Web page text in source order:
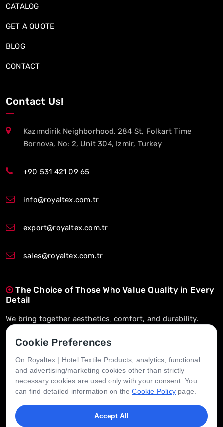
CATALOG
GET A QUOTE
BLOG
CONTACT
Contact Us!
Kazımdirik Neighborhood. 284 St, Folkart Time
Bornova, No: 2, Unit 304, Izmir, Turkey
+90 531 421 09 65
info@royaltex.com.tr
export@royaltex.com.tr
sales@royaltex.com.tr
The Choice of Those Who Value Quality in Every
Detail
We bring together aesthetics, comfort, and durability.
On-Time Delivery, Long-Term Trust
We’re here whenever you need us.
Tailored for Every Hotel, Designed for Every
Need
We create value through flexible solutions.
Cookie Preferences
On Royaltex | Hotel Textile Products, analytics, functional
and advertising/marketing cookies other than strictly
necessary cookies are used only with your consent. You
can find detailed information on theCookie Policy page.
Accept All